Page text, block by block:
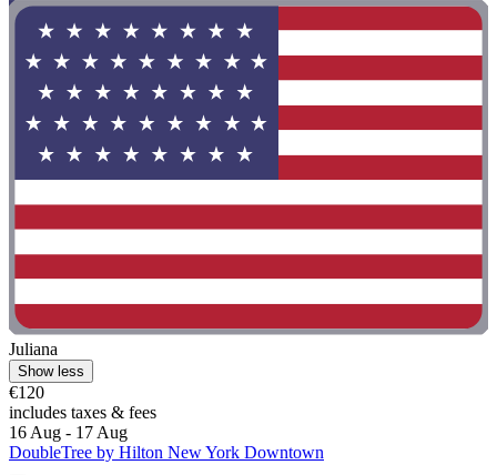
Juliana
Show less
€120
includes taxes & fees
16 Aug - 17 Aug
DoubleTree by Hilton New York Downtown